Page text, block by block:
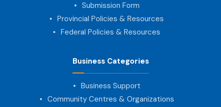
Submission Form
Provincial Policies & Resources
Federal Policies & Resources
Business Categories
Business Support
Community Centres & Organizations